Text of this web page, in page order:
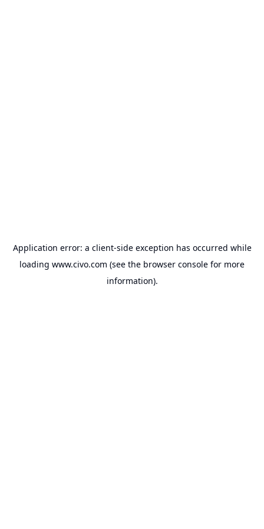
Application error: a client-side exception has occurred while
loading www.civo.com (see the browser console for more
information).